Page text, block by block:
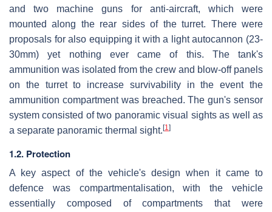
and two machine guns for anti-aircraft, which were
mounted along the rear sides of the turret. There were
proposals for also equipping it with a light autocannon (23-
30mm) yet nothing ever came of this. The tank's
ammunition was isolated from the crew and blow-off panels
on the turret to increase survivability in the event the
ammunition compartment was breached. The gun's sensor
system consisted of two panoramic visual sights as well as
a separate panoramic thermal sight. [1]
1.2. Protection
A key aspect of the vehicle's design when it came to
defence was compartmentalisation, with the vehicle
essentially composed of compartments that were